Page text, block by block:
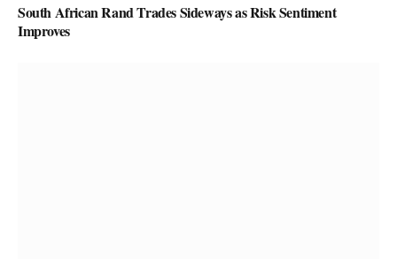
South African Rand Trades Sideways as Risk Sentiment
Improves